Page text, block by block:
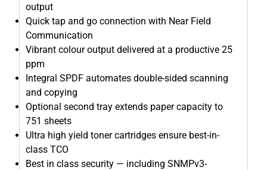
output
Quick tap and go connection with Near Field
Communication
Vibrant colour output delivered at a productive 25
ppm
Integral SPDF automates double-sided scanning
and copying
Optional second tray extends paper capacity to
751 sheets
Ultra high yield toner cartridges ensure best-in-
class TCO
Best in class security — including SNMPv3-